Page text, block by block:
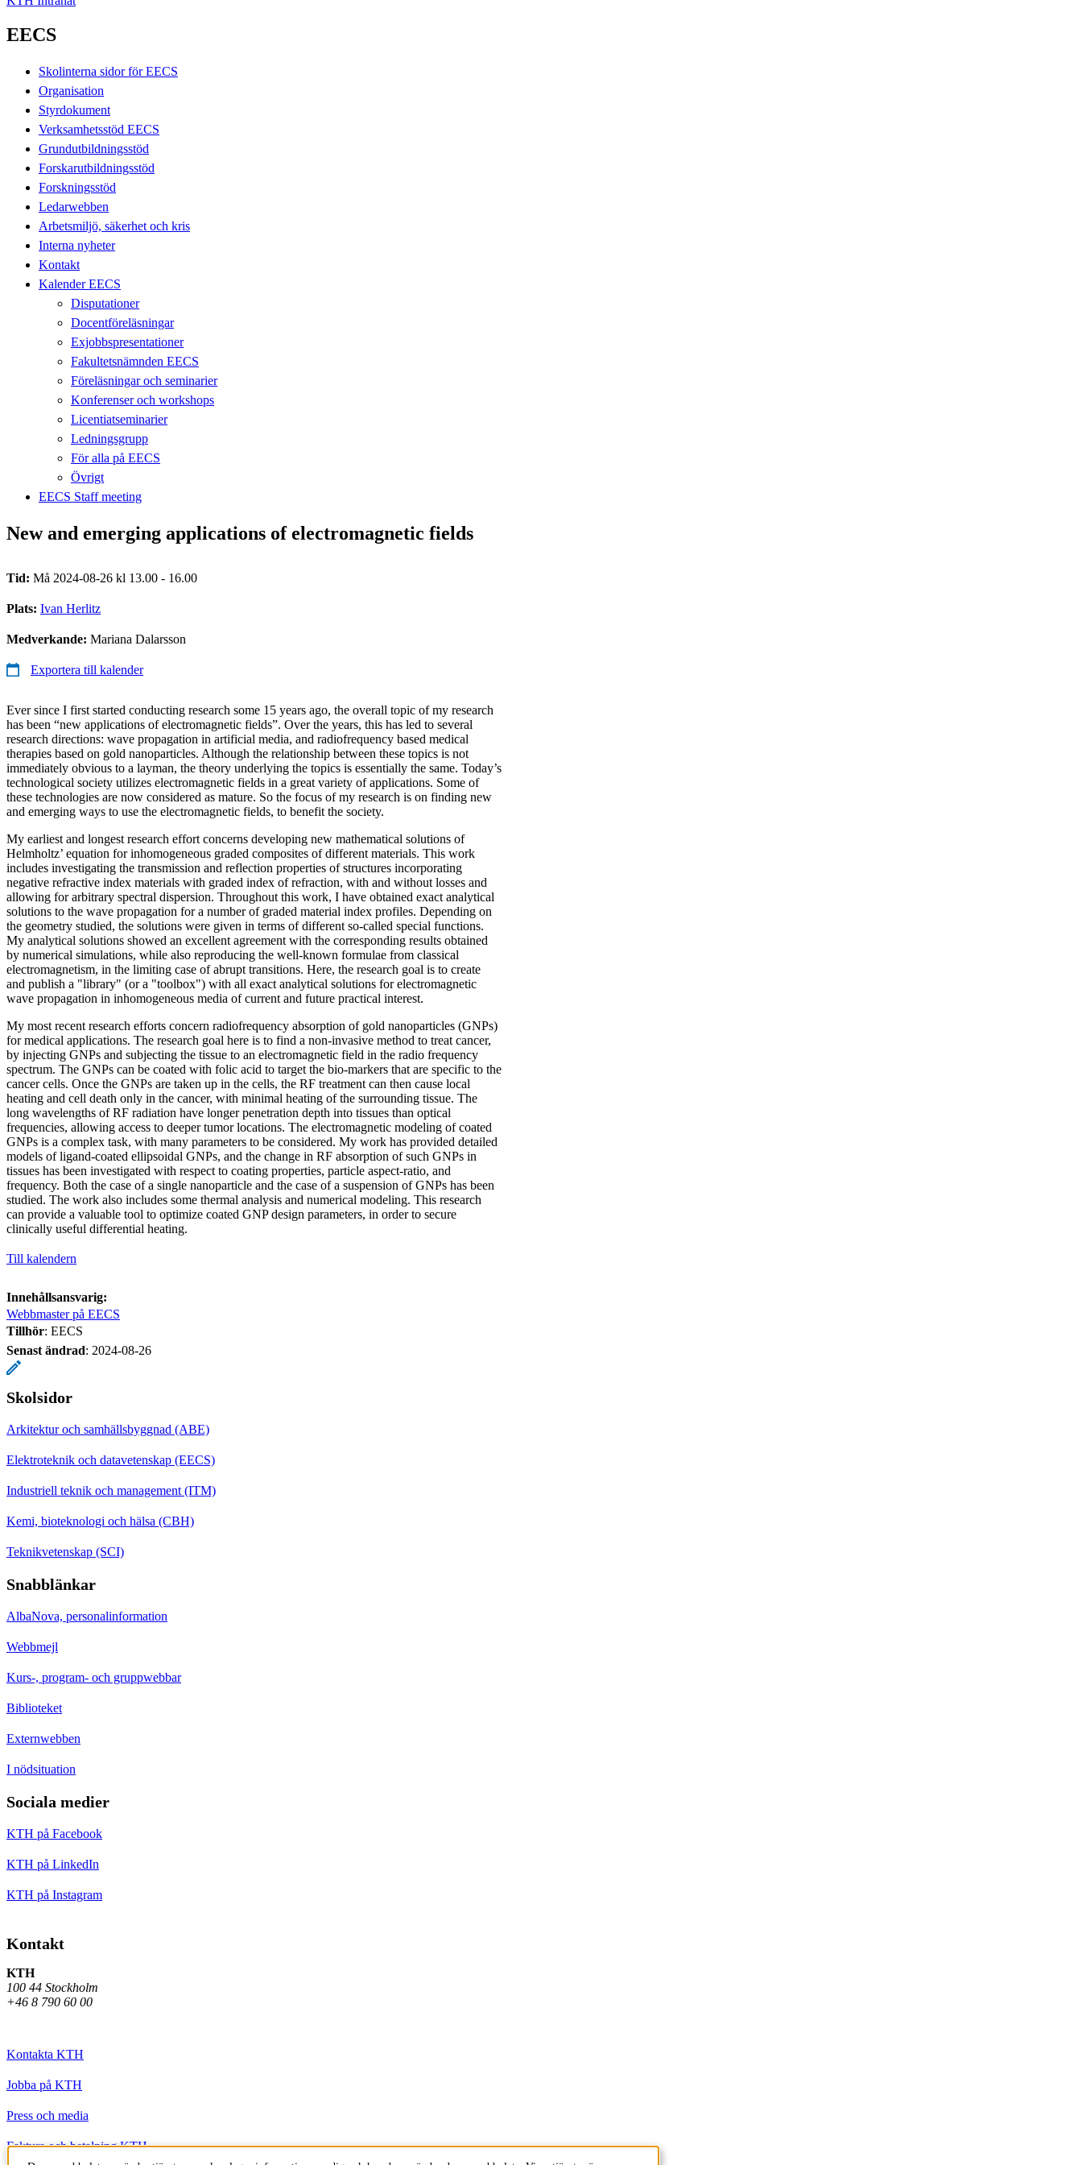
EECS
Skolinterna sidor för EECS
Organisation
Styrdokument
Verksamhetsstöd EECS
Grundutbildningsstöd
Forskarutbildningsstöd
Forskningsstöd
Ledarwebben
Arbetsmiljö, säkerhet och kris
Interna nyheter
Kontakt
Kalender EECS
Disputationer
Docentföreläsningar
Exjobbspresentationer
Fakultetsnämnden EECS
Föreläsningar och seminarier
Konferenser och workshops
Licentiatseminarier
Ledningsgrupp
För alla på EECS
Övrigt
EECS Staff meeting
New and emerging applications of electromagnetic fields
Tid: Må 2024-08-26 kl 13.00 - 16.00
Plats: Ivan Herlitz
Medverkande: Mariana Dalarsson
Exportera till kalender
Ever since I first started conducting research some 15 years ago, the overall topic of my research
has been “new applications of electromagnetic fields”. Over the years, this has led to several
research directions: wave propagation in artificial media, and radiofrequency based medical
therapies based on gold nanoparticles. Although the relationship between these topics is not
immediately obvious to a layman, the theory underlying the topics is essentially the same. Today’s
technological society utilizes electromagnetic fields in a great variety of applications. Some of
these technologies are now considered as mature. So the focus of my research is on finding new
and emerging ways to use the electromagnetic fields, to benefit the society.
My earliest and longest research effort concerns developing new mathematical solutions of
Helmholtz’ equation for inhomogeneous graded composites of different materials. This work
includes investigating the transmission and reflection properties of structures incorporating
negative refractive index materials with graded index of refraction, with and without losses and
allowing for arbitrary spectral dispersion. Throughout this work, I have obtained exact analytical
solutions to the wave propagation for a number of graded material index profiles. Depending on
the geometry studied, the solutions were given in terms of different so-called special functions.
My analytical solutions showed an excellent agreement with the corresponding results obtained
by numerical simulations, while also reproducing the well-known formulae from classical
electromagnetism, in the limiting case of abrupt transitions. Here, the research goal is to create
and publish a "library" (or a "toolbox") with all exact analytical solutions for electromagnetic
wave propagation in inhomogeneous media of current and future practical interest.
My most recent research efforts concern radiofrequency absorption of gold nanoparticles (GNPs)
for medical applications. The research goal here is to find a non-invasive method to treat cancer,
by injecting GNPs and subjecting the tissue to an electromagnetic field in the radio frequency
spectrum. The GNPs can be coated with folic acid to target the bio-markers that are specific to the
cancer cells. Once the GNPs are taken up in the cells, the RF treatment can then cause local
heating and cell death only in the cancer, with minimal heating of the surrounding tissue. The
long wavelengths of RF radiation have longer penetration depth into tissues than optical
frequencies, allowing access to deeper tumor locations. The electromagnetic modeling of coated
GNPs is a complex task, with many parameters to be considered. My work has provided detailed
models of ligand-coated ellipsoidal GNPs, and the change in RF absorption of such GNPs in
tissues has been investigated with respect to coating properties, particle aspect-ratio, and
frequency. Both the case of a single nanoparticle and the case of a suspension of GNPs has been
studied. The work also includes some thermal analysis and numerical modeling. This research
can provide a valuable tool to optimize coated GNP design parameters, in order to secure
clinically useful differential heating.
Till kalendern
Innehållsansvarig:
Webbmaster på EECS
Tillhör: EECS
Senast ändrad: 2024-08-26
Skolsidor
Arkitektur och samhällsbyggnad (ABE)
Elektroteknik och datavetenskap (EECS)
Industriell teknik och management (ITM)
Kemi, bioteknologi och hälsa (CBH)
Teknikvetenskap (SCI)
Snabblänkar
AlbaNova, personalinformation
Webbmejl
Kurs-, program- och gruppwebbar
Biblioteket
Externwebben
I nödsituation
Sociala medier
KTH på Facebook
KTH på LinkedIn
KTH på Instagram
Kontakt
KTH
100 44 Stockholm
+46 8 790 60 00
Kontakta KTH
Jobba på KTH
Press och media
Faktura och betalning KTH